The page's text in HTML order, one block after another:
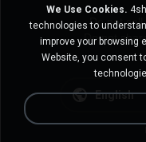
Do not
Do not
English
We Use Cookies.
technologies to
improve your browsing
Website, you consent